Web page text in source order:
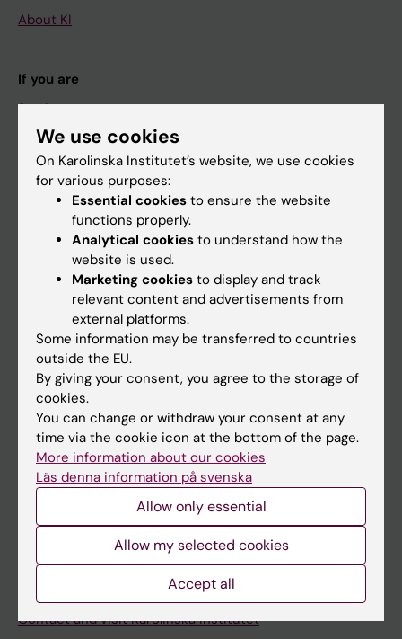
About KI
If you are
Student
Staff
Calendar
Ladok
Canvas
Schedule
Student e-mail
Course and programme websites
Student at KI
Staff portal
Contact and visit Karolinska Institutet
We use cookies
On Karolinska Institutet’s website, we use cookies
for various purposes:
Essential cookies to ensure the website
functions properly.
Analytical cookies to understand how the
website is used.
Marketing cookies to display and track
relevant content and advertisements from
external platforms.
Some information may be transferred to countries
outside the EU.
By giving your consent, you agree to the storage of
cookies.
You can change or withdraw your consent at any
time via the cookie icon at the bottom of the page.
More information about our cookies
Läs denna information på svenska
Allow only essential
Allow my selected cookies
Accept all